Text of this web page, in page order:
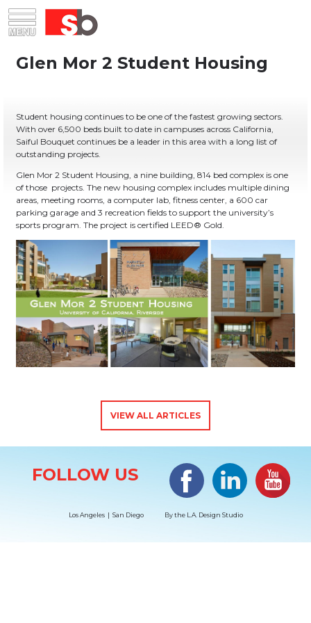
Menu Saiful Bouquet Structural Engineers
content
Student housing continues to be one of the fastest growing sectors.
With over 6,500 beds built to date in campuses across California,
Saiful Bouquet continues be a leader in this area with a long list of
outstanding projects.
Glen Mor 2 Student Housing, a nine building, 814 bed complex is one
of those projects. The new housing complex includes multiple dining
areas, meeting rooms, a computer lab, fitness center, a 600 car
parking garage and 3 recreation fields to support the university’s
sports program. The project is certified LEED® Gold.
VIEW ALL ARTICLES
FOLLOW US
Facebook LinkedIn
Los Angeles | San Diego By the L.A. Design Studio